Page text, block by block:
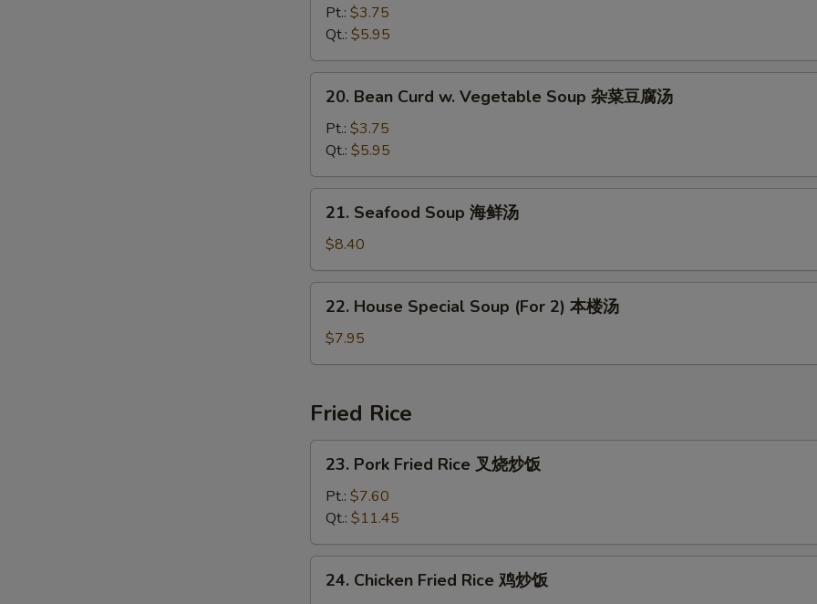
Noodle
Soup
鸡
面
Pt.: $3.75
Qt.: $5.95
Bean
Curd
Vegetable
Soup
腐
20. Bean Curd w. Vegetable Soup 杂菜豆腐汤
Pt.: $3.75
Qt.: $5.95
Seafood
Soup
海
鲜
21. Seafood Soup 海鲜汤
$8.40
House
Special
Soup
2)
本
楼
22. House Special Soup (For 2) 本楼汤
$7.95
Fried Rice
Pork
Fried
Rice
叉
烧
23. Pork Fried Rice 叉烧炒饭
Pt.: $7.60
Qt.: $11.45
Chicken
24. Chicken Fried Rice 鸡炒饭